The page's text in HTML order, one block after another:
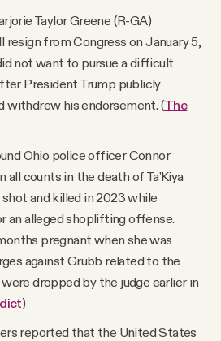
Taylor Greene (R-GA)
resign from Congress on January 5,
not want to pursue a difficult
President Trump publicly
withdrew his endorsement. (The
Ohio police officer Connor
all counts in the death of Ta’Kiya
shot and killed in 2023 while
an alleged shoplifting offense.
pregnant when she was
against Grubb related to the
dropped by the judge earlier in
)
reported that the United States